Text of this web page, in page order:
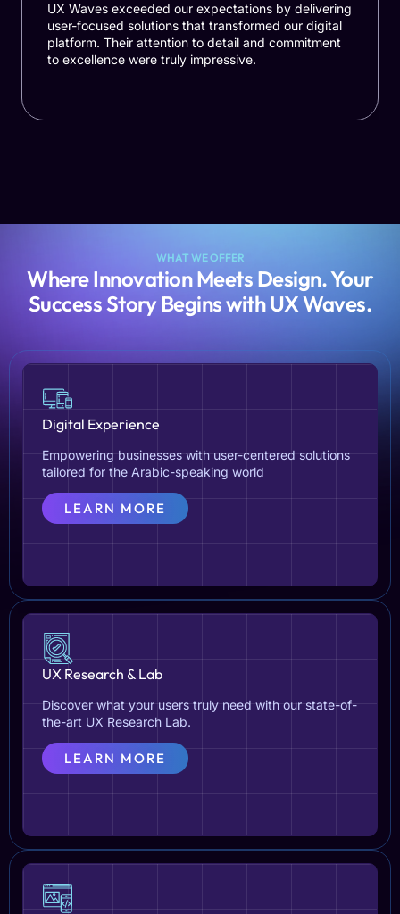
UX Waves exceeded our expectations by delivering
user-focused solutions that transformed our digital
platform. Their attention to detail and commitment
to excellence were truly impressive.
WHAT WE OFFER
Where Innovation Meets Design. Your
Success Story Begins with UX Waves.
Digital Experience
Empowering businesses with user-centered solutions
tailored for the Arabic-speaking world
LEARN MORE
UX Research & Lab
Discover what your users truly need with our state-of-
the-art UX Research Lab.
LEARN MORE